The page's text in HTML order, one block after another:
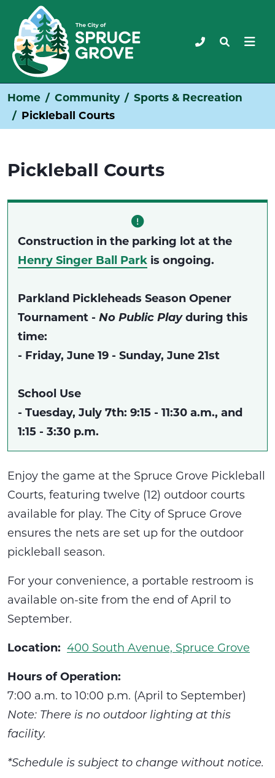
Home Community
Sports & Recreation
Pickleball Courts
Pickleball Courts
Construction in the parking lot at the
Henry Singer Ball Park is ongoing.
Parkland Pickleheads Season Opener
Tournament - No Public Playduring this
time:
- Friday, June 19 - Sunday, June 21st
School Use
- Tuesday, July 7th: 9:15 - 11:30 a.m., and
1:15 - 3:30 p.m.
Enjoy the game at the Spruce Grove Pickleball
Courts, featuring twelve (12) outdoor courts
available for play. The City of Spruce Grove
ensures the nets are set up for the outdoor
pickleball season.
For your convenience, a portable restroom is
available on-site from the end of April to
September.
Location: 400 South Avenue, Spruce Grove
Hours of Operation:
7:00 a.m. to 10:00 p.m. (April to September)
Note: There is no outdoor lighting at this
facility.
*Schedule is subject to change without notice.